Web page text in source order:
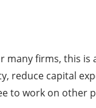
many firms, this is
reduce capital
to work on other